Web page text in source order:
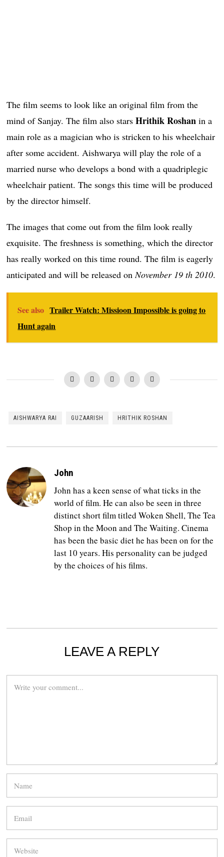
The film seems to look like an original film from the
mind of Sanjay. The film also starsHrithik Roshan in a
main role as a magician who is stricken to his wheelchair
after some accident. Aishwarya will play the role of a
married nurse who develops a bond with a quadriplegic
wheelchair patient. The songs this time will be produced
by the director himself.
The images that come out from the film look really
exquisite. The freshness is something, which the director
has really worked on this time round. The film is eagerly
anticipated and will be released onNovember 19 th 2010.
See also Trailer Watch: Missioon Impossible is going to
Hunt again
AISHWARYA RAI GUZAARISH HRITHIK ROSHAN
John
John has a keen sense of what ticks in the
world of film. He can also be seen in three
distinct short film titled Woken Shell, The Tea
Shop in the Moon and The Waiting. Cinema
has been the basic diet he has been on for the
last 10 years. His personality can be judged
by the choices of his films.
LEAVE A REPLY